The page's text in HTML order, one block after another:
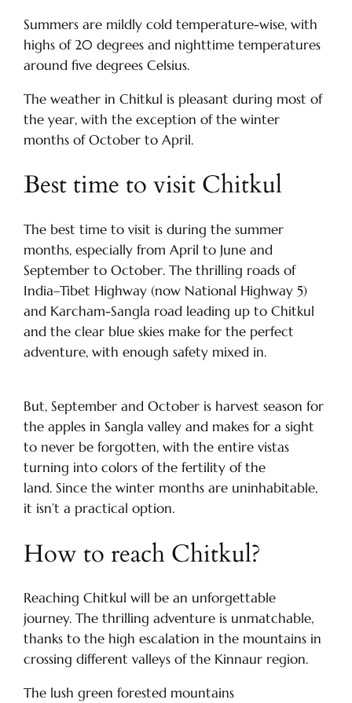
Summers are mildly cold temperature-wise, with
highs of 20 degrees and nighttime temperatures
around five degrees Celsius.
The weather in Chitkul is pleasant during most of
the year, with the exception of the winter
months of October to April.
Best time to visit Chitkul
The best time to visit is during the summer
months, especially from April to June and
September to October. The thrilling roads of
India–Tibet Highway (now National Highway 5)
and Karcham-Sangla road leading up to Chitkul
and the clear blue skies make for the perfect
adventure, with enough safety mixed in.
But, September and October is harvest season for
the apples in Sangla valley and makes for a sight
to never be forgotten, with the entire vistas
turning into colors of the fertility of the
land. Since the winter months are uninhabitable,
it isn’t a practical option.
How to reach Chitkul?
Reaching Chitkul will be an unforgettable
journey. The thrilling adventure is unmatchable,
thanks to the high escalation in the mountains in
crossing different valleys of the Kinnaur region.
The lush green forested mountains